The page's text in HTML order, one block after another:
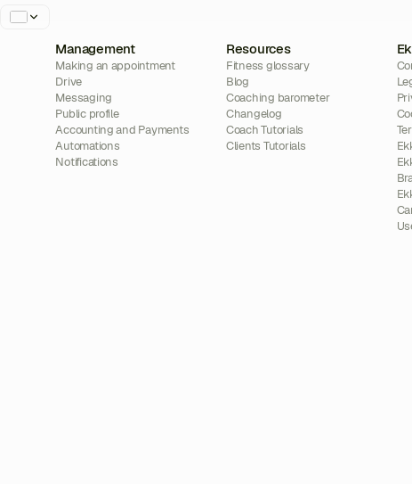
Management
Making an appointment
Drive
Messaging
Public profile
Accounting and Payments
Automations
Notifications
Resources
Fitness glossary
Blog
Coaching barometer
Changelog
Coach Tutorials
Clients Tutorials